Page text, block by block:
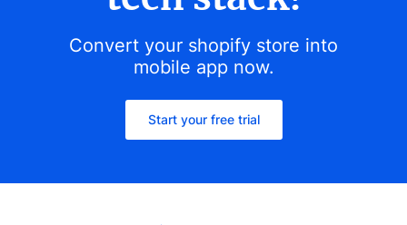
Convert your shopify store into
mobile app now.
Start your free trial